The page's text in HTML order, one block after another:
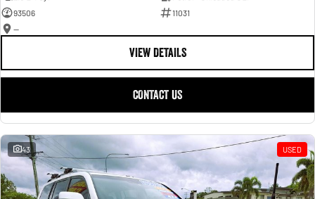
93506
11031
—
VIEW DETAILS
CONTACT US
43 USED